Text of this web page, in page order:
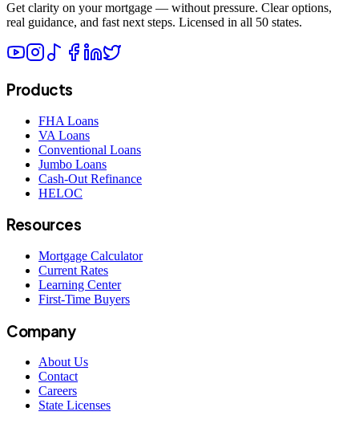
Get clarity on your mortgage — without pressure. Clear options,
real guidance, and fast next steps. Licensed in all 50 states.
Products
FHA Loans
VA Loans
Conventional Loans
Jumbo Loans
Cash-Out Refinance
HELOC
Resources
Mortgage Calculator
Current Rates
Learning Center
First-Time Buyers
Company
About Us
Contact
Careers
State Licenses